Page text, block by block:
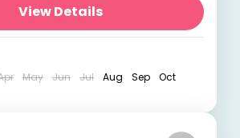
of Australia tour, an
showcases the diverse...
View Details
May Jun Jul Aug Sep
Oct